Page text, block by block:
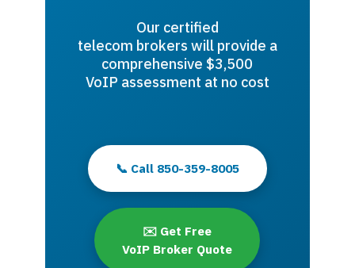
Our certified
telecom brokers will provide a
comprehensive $3,500
VoIP assessment at no cost
📞 Call 850-359-8005
✉️ Get Free
VoIP Broker Quote